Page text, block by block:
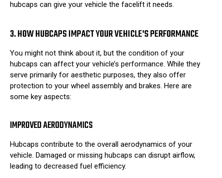
hubcaps can give your vehicle the facelift it needs.
3. HOW HUBCAPS IMPACT YOUR VEHICLE'S PERFORMANCE
You might not think about it, but the condition of your
hubcaps can affect your vehicle’s performance. While they
serve primarily for aesthetic purposes, they also offer
protection to your wheel assembly and brakes. Here are
some key aspects:
IMPROVED AERODYNAMICS
Hubcaps contribute to the overall aerodynamics of your
vehicle. Damaged or missing hubcaps can disrupt airflow,
leading to decreased fuel efficiency.